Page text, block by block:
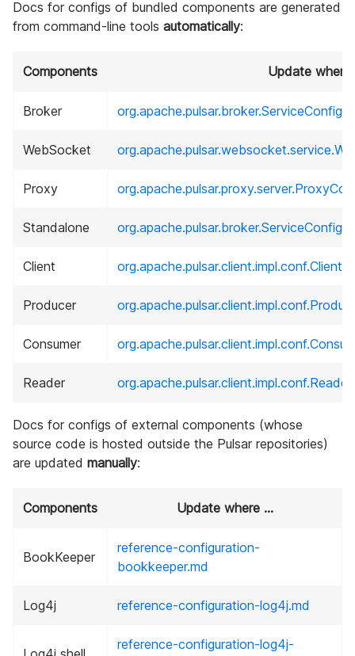
Docs for configs of bundled components are generated
from command-line tools automatically:
Components Update where
Broker
WebSocket
Proxy
Standalone
Client
Producer
Consumer
Reader
Docs for configs of external components (whose
source code is hosted outside the Pulsar repositories)
are updated manually:
Components Update where ...
BookKeeper
reference-configuration-
bookkeeper.md
Log4j reference-configuration-log4j.md
reference-configuration-log4j-